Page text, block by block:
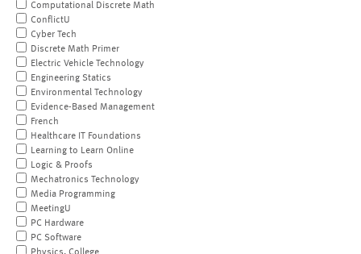
Computational Discrete Math
ConflictU
Cyber Tech
Discrete Math Primer
Electric Vehicle Technology
Engineering Statics
Environmental Technology
Evidence-Based Management
French
Healthcare IT Foundations
Learning to Learn Online
Logic & Proofs
Mechatronics Technology
Media Programming
MeetingU
PC Hardware
PC Software